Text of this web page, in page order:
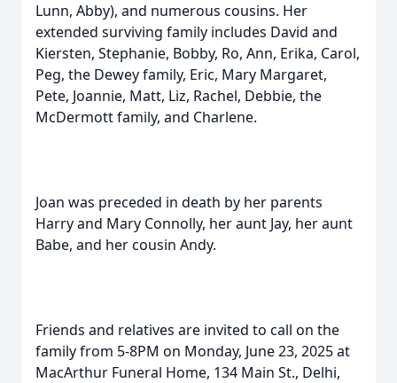
Lunn, Abby), and numerous cousins. Her
extended surviving family includes David and
Kiersten, Stephanie, Bobby, Ro, Ann, Erika, Carol,
Peg, the Dewey family, Eric, Mary Margaret,
Pete, Joannie, Matt, Liz, Rachel, Debbie, the
McDermott family, and Charlene.
Joan was preceded in death by her parents
Harry and Mary Connolly, her aunt Jay, her aunt
Babe, and her cousin Andy.
Friends and relatives are invited to call on the
family from 5-8PM on Monday, June 23, 2025 at
MacArthur Funeral Home, 134 Main St., Delhi,